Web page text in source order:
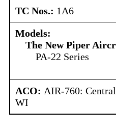
TC Nos.: 1A6
Models:
The New Piper
PA-22 Series
ACO: AIR-760:
WI